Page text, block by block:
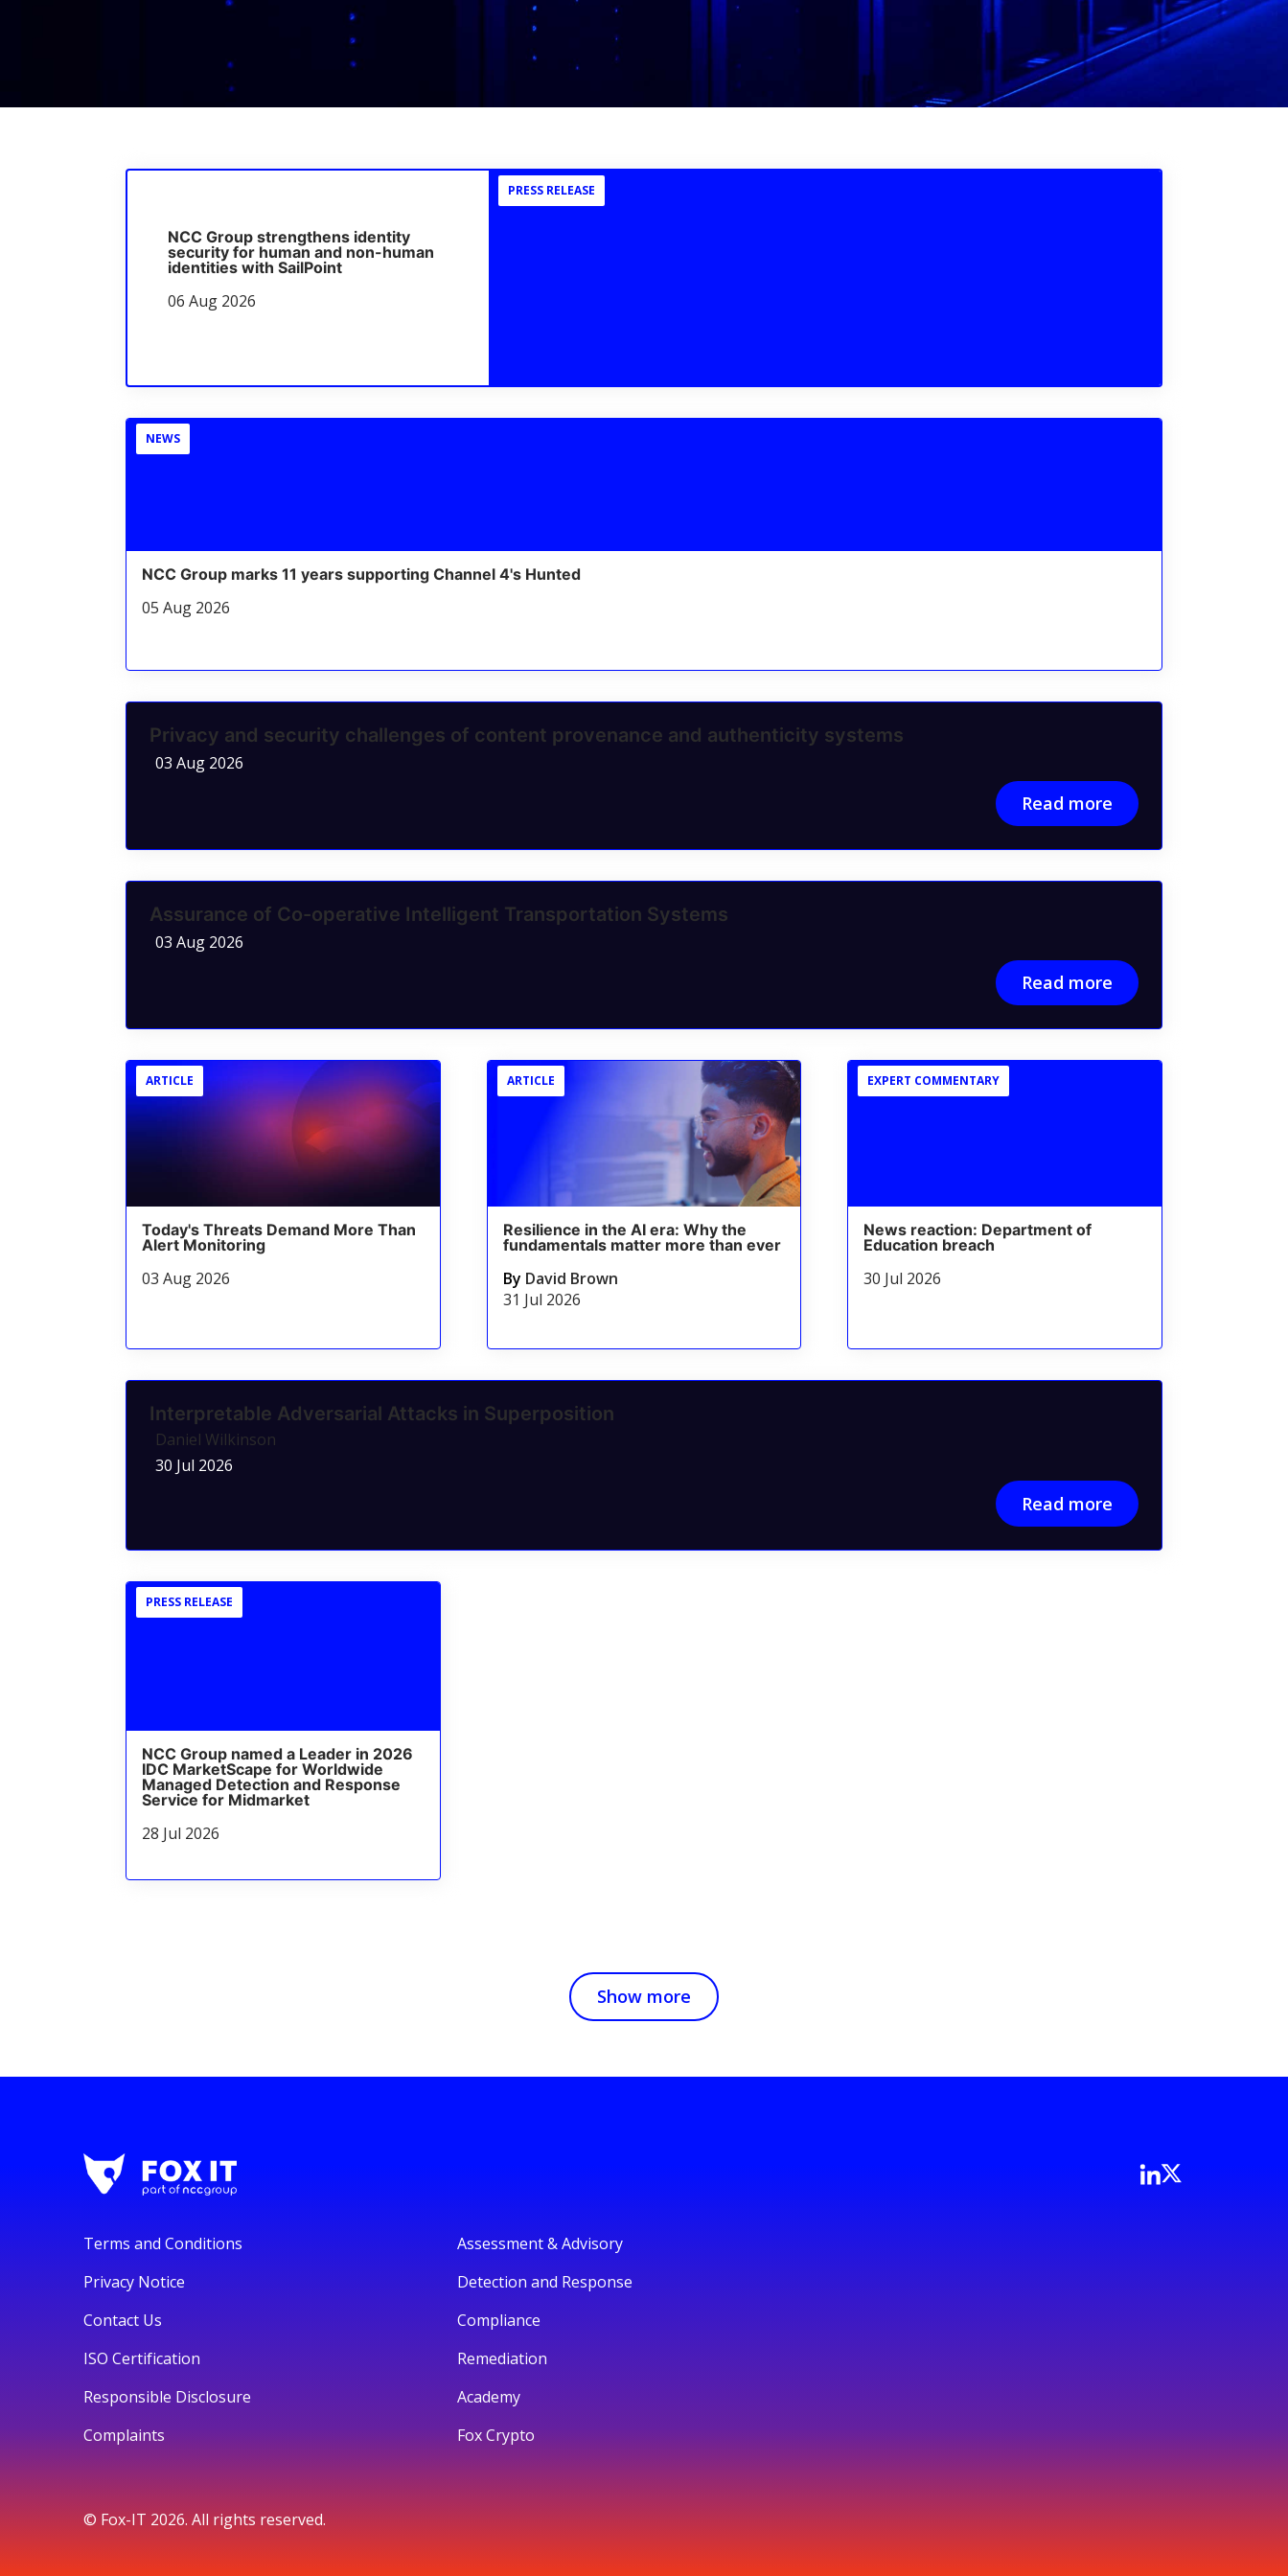
PRESS RELEASE
NCC Group strengthens identity
security for human and non-human
identities with SailPoint
06 Aug 2026
NEWS
NCC Group marks 11 years supporting Channel 4's Hunted
05 Aug 2026
Privacy and security challenges of content provenance and authenticity systems
03 Aug 2026
Read more
Assurance of Co-operative Intelligent Transportation Systems
03 Aug 2026
Read more
ARTICLE
Today's Threats Demand More Than
Alert Monitoring
03 Aug 2026
ARTICLE
Resilience in the AI era: Why the
fundamentals matter more than ever
By David Brown
31 Jul 2026
EXPERT COMMENTARY
News reaction: Department of
Education breach
30 Jul 2026
Interpretable Adversarial Attacks in Superposition
Daniel Wilkinson
30 Jul 2026
Read more
PRESS RELEASE
NCC Group named a Leader in 2026
IDC MarketScape for Worldwide
Managed Detection and Response
Service for Midmarket
28 Jul 2026
Show more
Terms and Conditions
Privacy Notice
Contact Us
ISO Certification
Responsible Disclosure
Complaints
Assessment & Advisory
Detection and Response
Compliance
Remediation
Academy
Fox Crypto
© Fox-IT 2026. All rights reserved.